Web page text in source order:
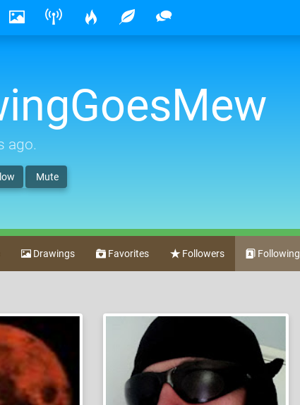
ago.
Mute
Drawings Favorites Followers Following